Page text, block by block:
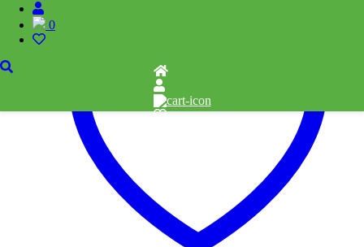
0